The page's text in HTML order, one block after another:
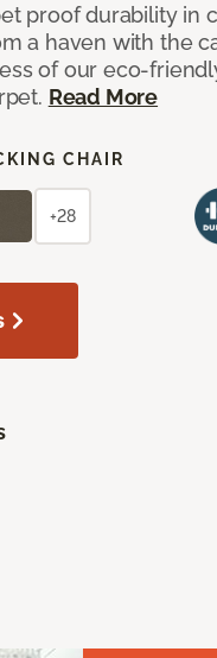
proof durability in
a haven with the
of our eco-
Read More
CHAIR
+28